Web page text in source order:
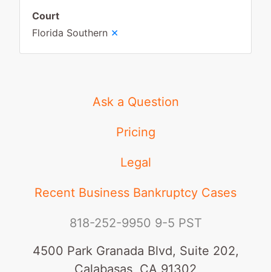
Court
Florida Southern ×
Ask a Question
Pricing
Legal
Recent Business Bankruptcy Cases
818-252-9950 9-5 PST
4500 Park Granada Blvd, Suite 202,
Calabasas, CA 91302